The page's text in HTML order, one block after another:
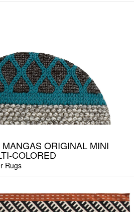
ORIGINAL MINI
COLORED
Rugs